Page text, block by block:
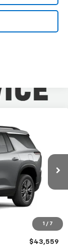
1 / 7
Ext.
$43,559
KURTIS PRICE
$45,060
$899
$43,559